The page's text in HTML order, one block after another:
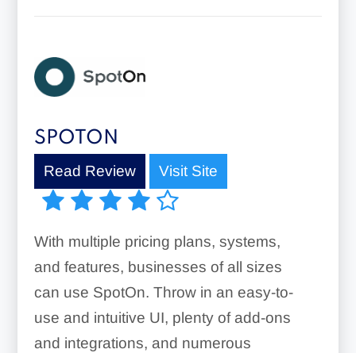
SPOTON
Read Review Visit Site
With multiple pricing plans, systems,
and features, businesses of all sizes
can use SpotOn. Throw in an easy-to-
use and intuitive UI, plenty of add-ons
and integrations, and numerous